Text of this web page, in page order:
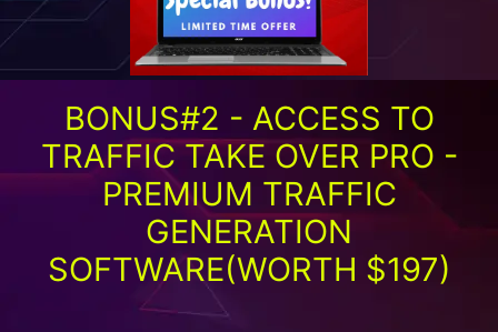
BONUS#2 - ACCESS TO
TRAFFIC TAKE OVER PRO -
PREMIUM TRAFFIC
GENERATION
SOFTWARE(WORTH $197)